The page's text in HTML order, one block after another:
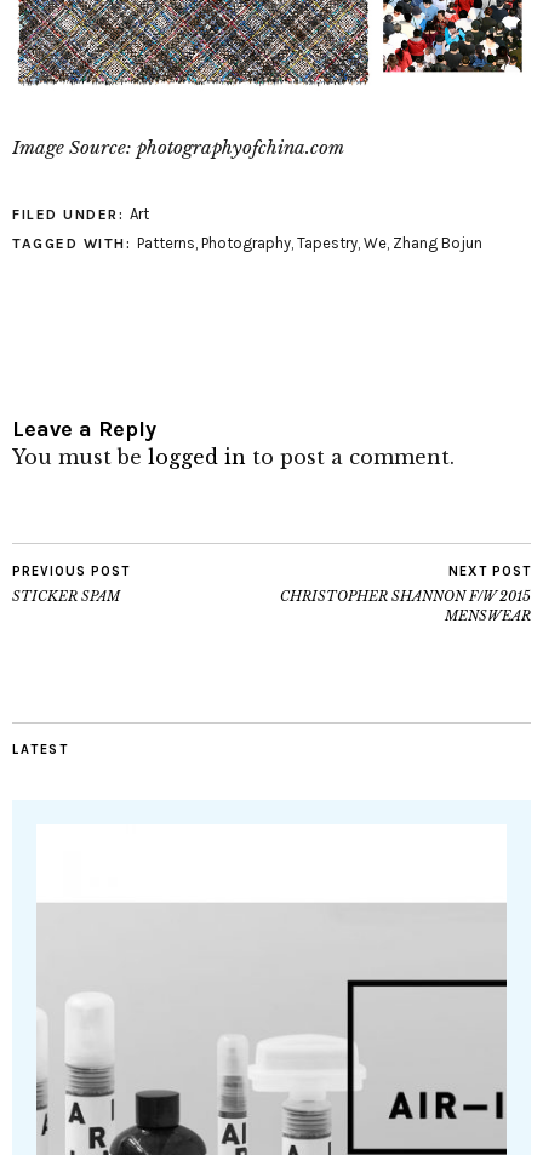
Image Source: photographyofchina.com
FILED UNDER: Art
TAGGED WITH: Patterns Photography, Tapestry, We, Zhang Bojun
Leave a Reply
You must be logged in to post a comment.
PREVIOUS POST
STICKER SPAM
NEXT POST
CHRISTOPHER SHANNON F/W 2015
MENSWEAR
LATEST